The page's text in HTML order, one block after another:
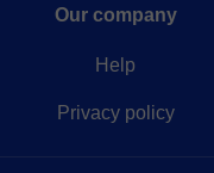
Our company
Help
Privacy policy